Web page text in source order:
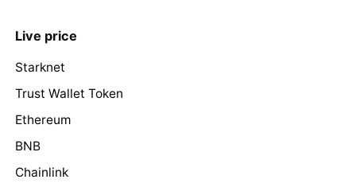
Live price
Starknet
Trust Wallet Token
Ethereum
BNB
Chainlink